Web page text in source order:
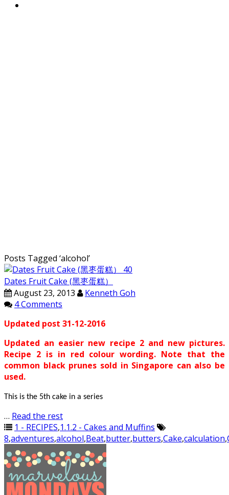
Posts Tagged ‘alcohol’
Dates Fruit Cake (黑枣蛋糕）
August 23, 2013
Kenneth Goh
4 Comments
Updated post 31-12-2016
Updated an easier new recipe 2 and new pictures.
Recipe 2 is in red colour wording. Note that the
common black prunes sold in Singapore can also be
used.
This is the 5th cake in a series
… Read the rest
1 - RECIPES,1.1.2 - Cakes and Muffins
8,adventures,alcohol,Beat,butter,butters,Cake,calculation,